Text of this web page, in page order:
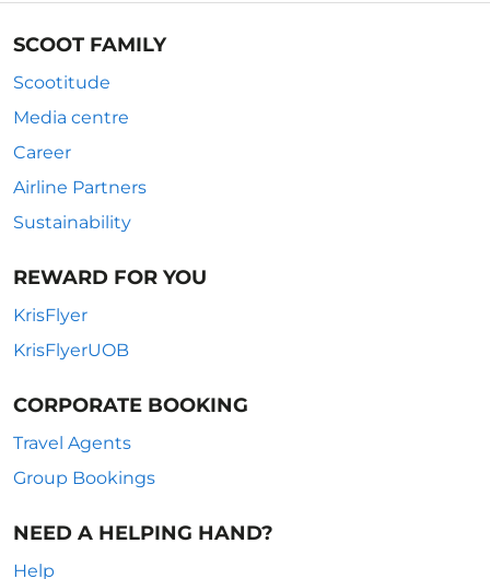
SCOOT FAMILY
Scootitude
Media centre
Career
Airline Partners
Sustainability
REWARD FOR YOU
KrisFlyer
KrisFlyerUOB
CORPORATE BOOKING
Travel Agents
Group Bookings
NEED A HELPING HAND?
Help